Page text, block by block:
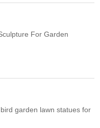
For Garden
garden lawn statues for